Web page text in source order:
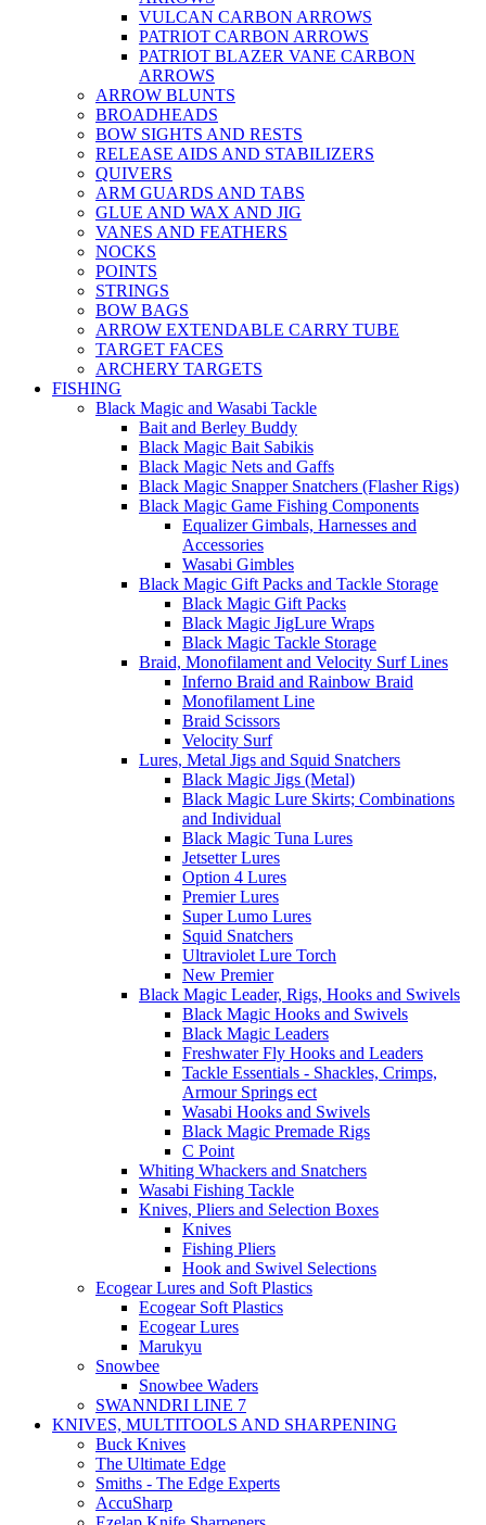
VULCAN CARBON ARROWS
PATRIOT CARBON ARROWS
PATRIOT BLAZER VANE CARBON
ARROWS
ARROW BLUNTS
BROADHEADS
BOW SIGHTS AND RESTS
RELEASE AIDS AND STABILIZERS
QUIVERS
ARM GUARDS AND TABS
GLUE AND WAX AND JIG
VANES AND FEATHERS
NOCKS
POINTS
STRINGS
BOW BAGS
ARROW EXTENDABLE CARRY TUBE
TARGET FACES
ARCHERY TARGETS
FISHING
Black Magic and Wasabi Tackle
Bait and Berley Buddy
Black Magic Bait Sabikis
Black Magic Nets and Gaffs
Black Magic Snapper Snatchers (Flasher Rigs)
Black Magic Game Fishing Components
Equalizer Gimbals, Harnesses and
Accessories
Wasabi Gimbles
Black Magic Gift Packs and Tackle Storage
Black Magic Gift Packs
Black Magic JigLure Wraps
Black Magic Tackle Storage
Braid, Monofilament and Velocity Surf Lines
Inferno Braid and Rainbow Braid
Monofilament Line
Braid Scissors
Velocity Surf
Lures, Metal Jigs and Squid Snatchers
Black Magic Jigs (Metal)
Black Magic Lure Skirts; Combinations
and Individual
Black Magic Tuna Lures
Jetsetter Lures
Option 4 Lures
Premier Lures
Super Lumo Lures
Squid Snatchers
Ultraviolet Lure Torch
New Premier
Black Magic Leader, Rigs, Hooks and Swivels
Black Magic Hooks and Swivels
Black Magic Leaders
Freshwater Fly Hooks and Leaders
Tackle Essentials - Shackles, Crimps,
Armour Springs ect
Wasabi Hooks and Swivels
Black Magic Premade Rigs
C Point
Whiting Whackers and Snatchers
Wasabi Fishing Tackle
Knives, Pliers and Selection Boxes
Knives
Fishing Pliers
Hook and Swivel Selections
Ecogear Lures and Soft Plastics
Ecogear Soft Plastics
Ecogear Lures
Marukyu
Snowbee
Snowbee Waders
SWANNDRI LINE 7
KNIVES, MULTITOOLS AND SHARPENING
Buck Knives
The Ultimate Edge
Smiths - The Edge Experts
AccuSharp